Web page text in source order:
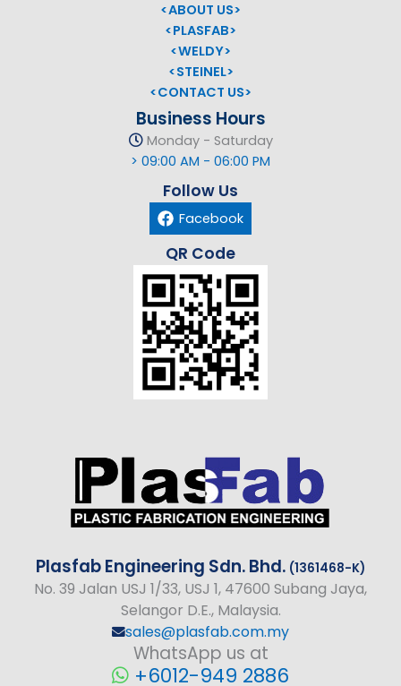
<ABOUT US>
<PLASFAB>
<WELDY>
<STEINEL>
<CONTACT US>
Business Hours
Monday - Saturday
> 09:00 AM - 06:00 PM
Follow Us
Facebook
QR Code
PlasfabEngineering Sdn. Bhd. (1361468-K)
No. 39 Jalan USJ 1/33, USJ 1, 47600 Subang Jaya,
Selangor D.E., Malaysia.
sales@plasfab.com.my
WhatsApp us at
+6012-949 2886